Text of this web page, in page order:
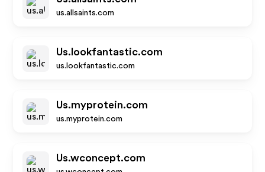
us.allsaints.com
Us.lookfantastic.com
us.lookfantastic.com
Us.myprotein.com
us.myprotein.com
Us.wconcept.com